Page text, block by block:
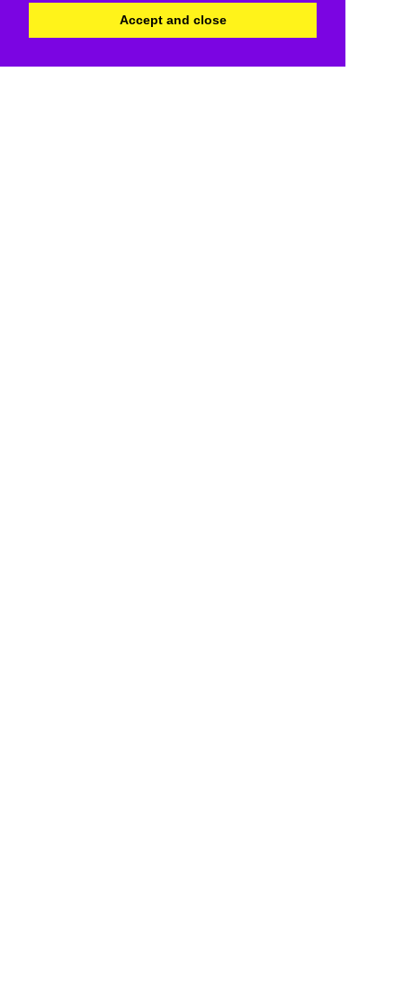
Accept and close